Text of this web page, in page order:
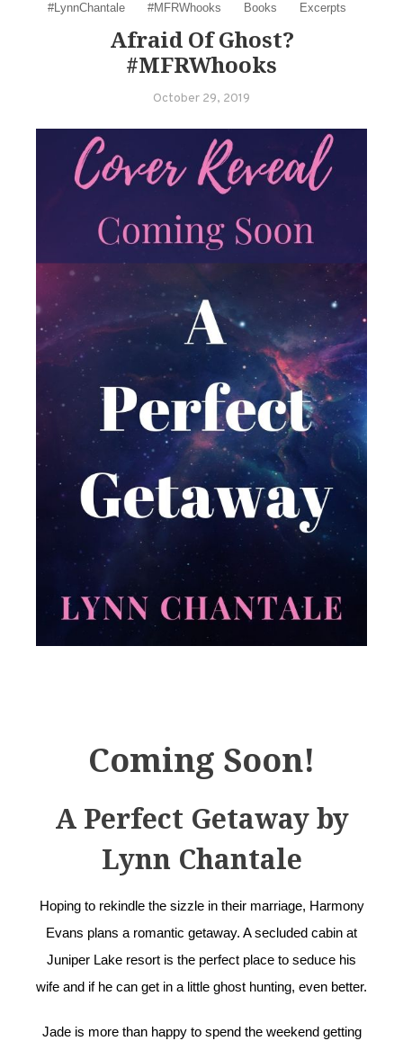
#LynnChantale #MFRWhooks Books Excerpts
Afraid Of Ghost?
#MFRWhooks
October 29, 2019
Coming Soon!
A Perfect Getaway by
Lynn Chantale
Hoping to rekindle the sizzle in their marriage, Harmony
Evans plans a romantic getaway. A secluded cabin at
Juniper Lake resort is the perfect place to seduce his
wife and if he can get in a little ghost hunting, even better.
Jade is more than happy to spend the weekend getting